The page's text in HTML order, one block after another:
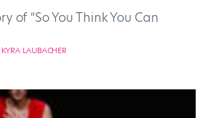
of “So You Think You Can
LAUBACHER